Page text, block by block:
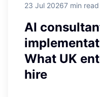
23 Jul 20267 min read
AI
What UK
hire